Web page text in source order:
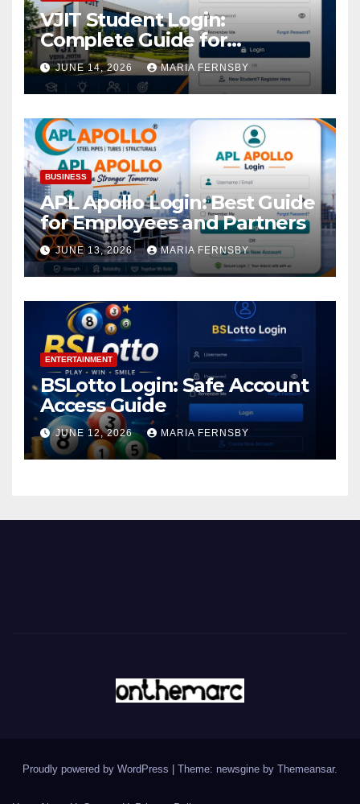
VJIT Student Login:
Complete Guide for
Academic Access
JUNE 14, 2026 MARIA FERNSBY
BUSINESS
APL Apollo Login: Best Guide
for Employees and Partners
JUNE 13, 2026 MARIA FERNSBY
ENTERTAINMENT
BSLotto Login: Safe Account
Access Guide
JUNE 12, 2026 MARIA FERNSBY
Proudly powered by WordPress Theme: newsgine by Themeansar.